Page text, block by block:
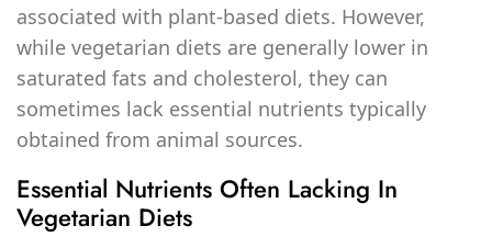
associated with plant-based diets. However,
while vegetarian diets are generally lower in
saturated fats and cholesterol, they can
sometimes lack essential nutrients typically
obtained from animal sources.
Essential Nutrients Often Lacking In
Vegetarian Diets